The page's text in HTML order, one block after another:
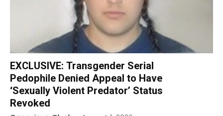
EXCLUSIVE: Transgender Serial
Pedophile Denied Appeal to Have
‘Sexually Violent Predator’ Status
Revoked